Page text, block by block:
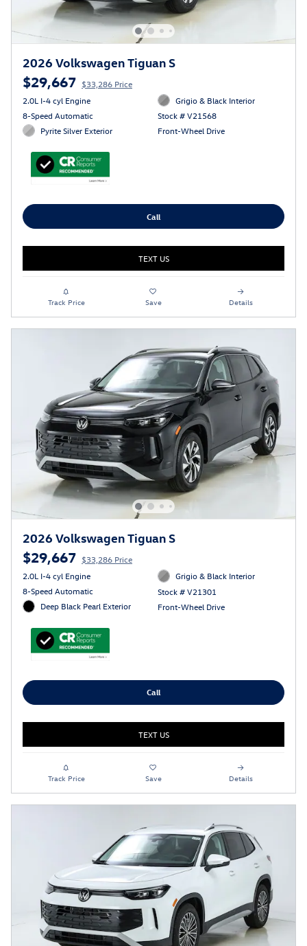
2026 Volkswagen Tiguan S
$29,667 $33,286 Price
2.0L I-4 cyl Engine
8-Speed Automatic
Pyrite Silver Exterior
Grigio & Black Interior
Stock # V21568
Front-Wheel Drive
Call
TEXT US
Track Price Save Details
2026 Volkswagen Tiguan S
$29,667 $33,286 Price
2.0L I-4 cyl Engine
8-Speed Automatic
Deep Black Pearl Exterior
Grigio & Black Interior
Stock # V21301
Front-Wheel Drive
Call
TEXT US
Track Price Save Details